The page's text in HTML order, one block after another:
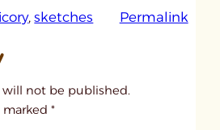
, sketches Permalink:
will not be published.
marked*